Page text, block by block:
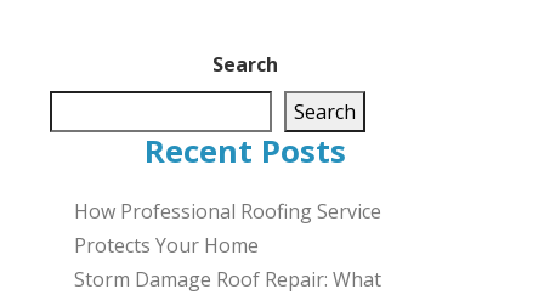
Search
Search
Recent Posts
How Professional Roofing Service
Protects Your Home
Storm Damage Roof Repair: What